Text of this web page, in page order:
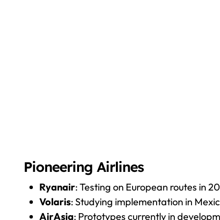
Pioneering Airlines
Ryanair: Testing on European routes in
Volaris: Studying implementation in
AirAsia: Prototypes currently in